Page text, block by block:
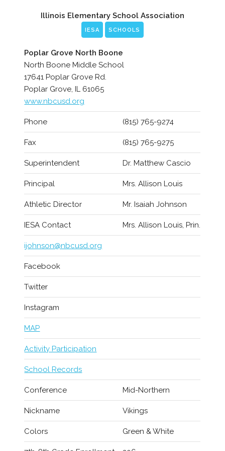
Illinois Elementary School Association
IESA SCHOOLS
Poplar Grove North Boone
North Boone Middle School
17641 Poplar Grove Rd.
Poplar Grove, IL 61065
www.nbcusd.org
Phone (815) 765-9274
Fax (815) 765-9275
Superintendent Dr. Matthew Cascio
Principal Mrs. Allison Louis
Athletic Director Mr. Isaiah Johnson
IESA Contact Mrs. Allison Louis, Prin.
ijohnson@nbcusd.org
Facebook
Twitter
Instagram
MAP
Activity Participation
School Records
Conference Mid-Northern
Nickname Vikings
Colors Green & White